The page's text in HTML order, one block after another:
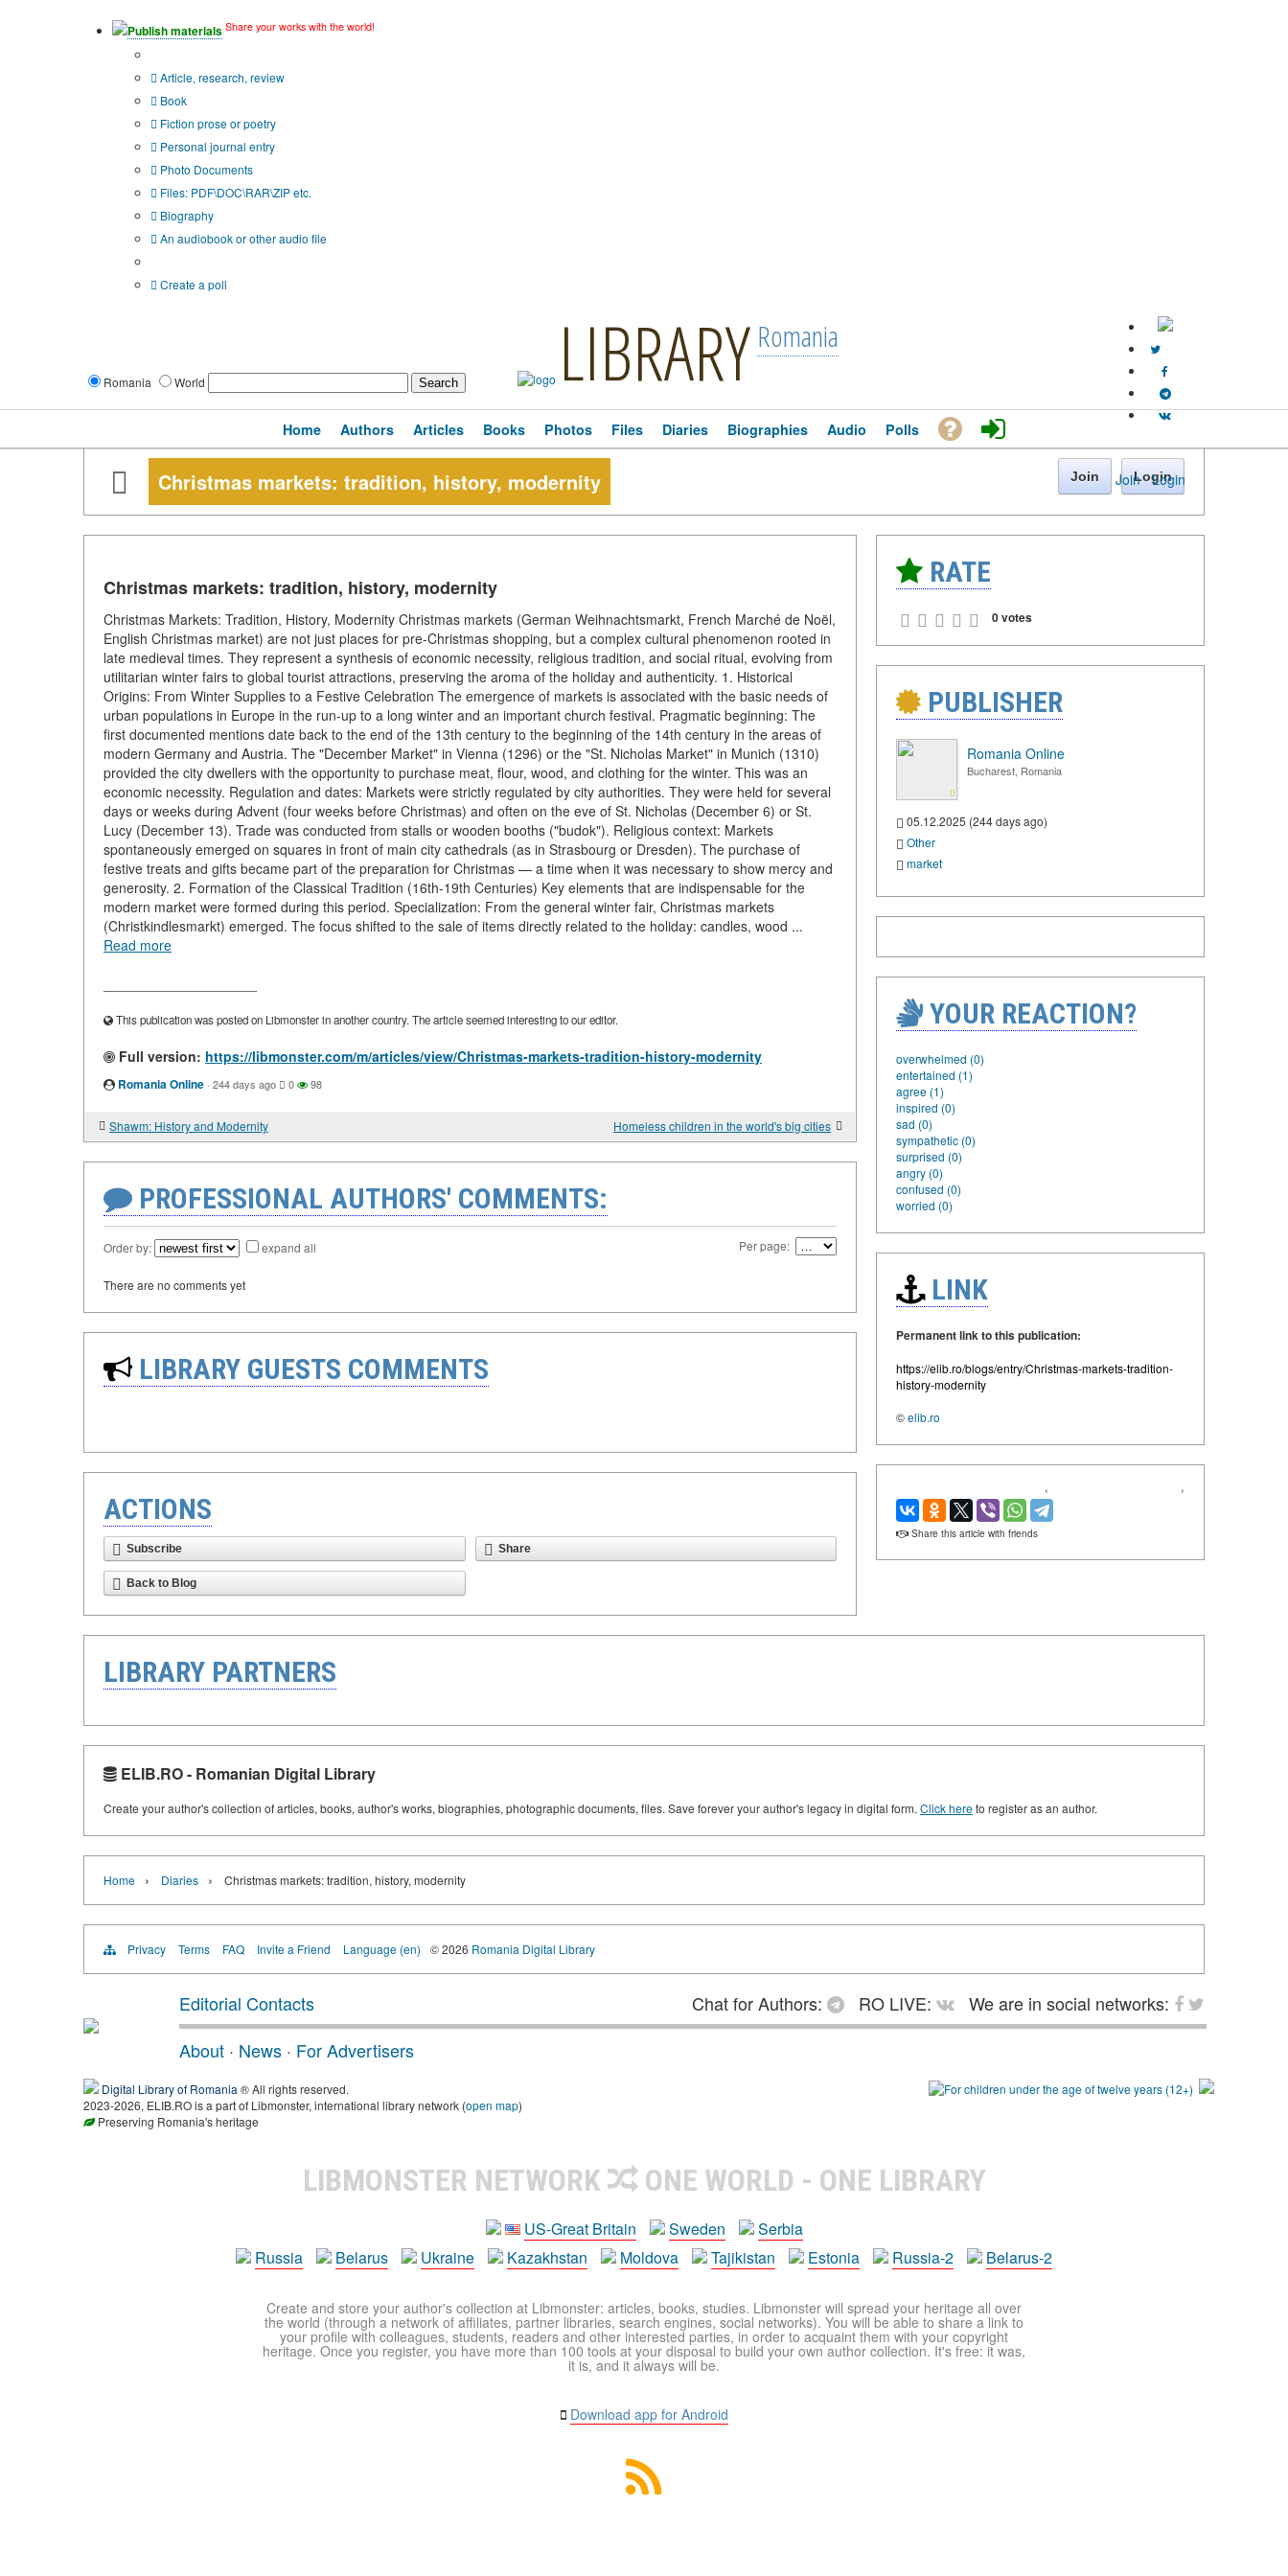
Publish materials Share your works with the world!
Article, research, review
Book
Fiction prose or poetry
Personal journal entry
Photo Documents
Files: PDF\DOC\RAR\ZIP etc.
Biography
An audiobook or other audio file
Create a poll
Romania World LIBRARY Romania
Join · Login
Home Authors Articles Books Photos Files Diaries Biographies Audio Polls
Christmas markets: tradition, history, modernity Join Login
Christmas markets: tradition, history, modernity
Christmas Markets: Tradition, History, Modernity Christmas markets (German Weihnachtsmarkt, French Marché de Noël,
English Christmas market) are not just places for pre-Christmas shopping, but a complex cultural phenomenon rooted in
late medieval times. They represent a synthesis of economic necessity, religious tradition, and social ritual, evolving from
utilitarian winter fairs to global tourist attractions, preserving the aroma of the holiday and authenticity. 1. Historical
Origins: From Winter Supplies to a Festive Celebration The emergence of markets is associated with the basic needs of
urban populations in Europe in the run-up to a long winter and an important church festival. Pragmatic beginning: The
first documented mentions date back to the end of the 13th century to the beginning of the 14th century in the areas of
modern Germany and Austria. The "December Market" in Vienna (1296) or the "St. Nicholas Market" in Munich (1310)
provided the city dwellers with the opportunity to purchase meat, flour, wood, and clothing for the winter. This was an
economic necessity. Regulation and dates: Markets were strictly regulated by city authorities. They were held for several
days or weeks during Advent (four weeks before Christmas) and often on the eve of St. Nicholas (December 6) or St.
Lucy (December 13). Trade was conducted from stalls or wooden booths ("budok"). Religious context: Markets
spontaneously emerged on squares in front of main city cathedrals (as in Strasbourg or Dresden). The purchase of
festive treats and gifts became part of the preparation for Christmas — a time when it was necessary to show mercy and
generosity. 2. Formation of the Classical Tradition (16th-19th Centuries) Key elements that are indispensable for the
modern market were formed during this period. Specialization: From the general winter fair, Christmas markets
(Christkindlesmarkt) emerged. The focus shifted to the sale of items directly related to the holiday: candles, wood ...
Read more
This publication was posted on Libmonster in another country. The article seemed interesting to our editor.
Full version: https://libmonster.com/m/articles/view/Christmas-markets-tradition-history-modernity
Romania Online · 244 days ago 0 98
Shawm: History and Modernity Homeless children in the world's big cities
PROFESSIONAL AUTHORS' COMMENTS:
Order by: expand all Per page:
There are no comments yet
LIBRARY GUESTS COMMENTS
ACTIONS
Subscribe Share
Back to Blog
RATE
0 votes
PUBLISHER
Romania Online
Bucharest, Romania
05.12.2025 (244 days ago)
Other
market
YOUR REACTION?
overwhelmed (0)
entertained (1)
agree (1)
inspired (0)
sad (0)
sympathetic (0)
surprised (0)
angry (0)
confused (0)
worried (0)
LINK
Permanent link to this publication:
https://elib.ro/blogs/entry/Christmas-markets-tradition-
history-modernity
©elib.ro
‹ ›
Share this article with friends
LIBRARY PARTNERS
ELIB.RO - Romanian Digital Library
Create your author's collection of articles, books, author's works, biographies, photographic documents, files. Save forever your author's legacy in digital form. Click hereto register as an author.
Home › Diaries › Christmas markets: tradition, history, modernity
Privacy Terms FAQ Invite a Friend Language (en) © 2026 Romania Digital Library
Editorial Contacts Chat for Authors: RO LIVE:
We are in social networks:
About · News · For Advertisers
Digital Library of Romania ® All rights reserved.
2023-2026, ELIB.RO is a part of Libmonster, international library network (open map)
Preserving Romania's heritage
LIBMONSTER NETWORK ONE WORLD - ONE LIBRARY
US-Great Britain Sweden
Serbia
Russia
Belarus Ukraine Kazakhstan Moldova Tajikistan Estonia Russia-2 Belarus-2
Create and store your author's collection at Libmonster: articles, books, studies. Libmonster will spread your heritage all over
the world (through a network of affiliates, partner libraries, search engines, social networks). You will be able to share a link to
your profile with colleagues, students, readers and other interested parties, in order to acquaint them with your copyright
heritage. Once you register, you have more than 100 tools at your disposal to build your own author collection. It's free: it was,
it is, and it always will be.
Download app for Android